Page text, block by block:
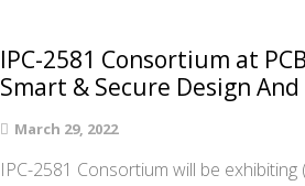
IPC-2581 Consortium at
Smart & Secure Design
March 29, 2022
IPC-2581 Consortium will be